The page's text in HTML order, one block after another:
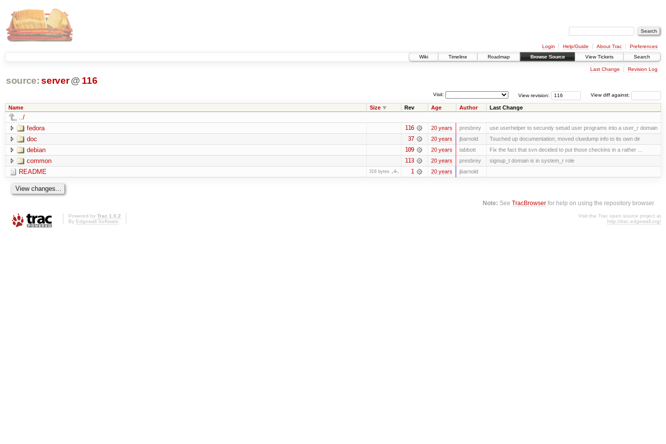
Login Help/Guide About Trac
Preferences
Wiki
Timeline Roadmap Browse Source View Tickets Search
Last Change Revision Log
source: server @ 116
View diff against:
View revision:
Visit:
Name Size Rev Age Author Last Change
../
fedora
116 20 years presbrey use userhelper to securely setuid user programs into a user_r domain
doc 37 20 years jbarnold Touched up documentation; moved cluedump info to its own dir
debian 109 20 years tabbott Fix the fact that svn decided to put those checkins in a rather ...
common 113 20 years presbrey signup_t domain is in system_r role
README 316 bytes 1 20 years jbarnold
Note: SeeTracBrowser for help on using the repository browser.
Powered by Trac 1.0.2
By Edgewall Software.
Visit the Trac open source project at
http://trac.edgewall.org/